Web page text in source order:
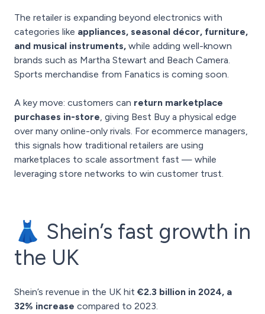
The retailer is expanding beyond electronics with
categories like appliances, seasonal décor, furniture,
and musical instruments, while adding well-known
brands such as Martha Stewart and Beach Camera.
Sports merchandise from Fanatics is coming soon.
A key move: customers can return marketplace
purchases in-store, giving Best Buy a physical edge
over many online-only rivals. For ecommerce managers,
this signals how traditional retailers are using
marketplaces to scale assortment fast — while
leveraging store networks to win customer trust.
👗 Shein’s fast growth in
the UK
Shein’s revenue in the UK hit€2.3 billion in 2024, a
32% increase compared to 2023.